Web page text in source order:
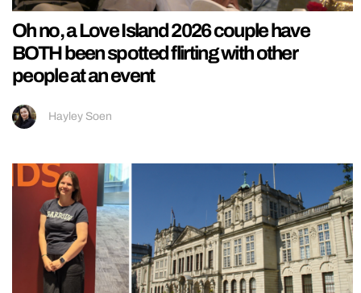
Oh no, a Love Island 2026 couple have
BOTH been spotted flirting with other
people at an event
Hayley Soen